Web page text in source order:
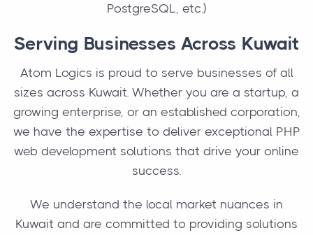
PostgreSQL, etc.)
Serving Businesses Across Kuwait
Atom Logics is proud to serve businesses of all
sizes across Kuwait. Whether you are a startup, a
growing enterprise, or an established corporation,
we have the expertise to deliver exceptional PHP
web development solutions that drive your online
success.
We understand the local market nuances in
Kuwait and are committed to providing solutions